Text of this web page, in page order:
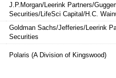
J.P.Morgan/Leerink Partners/
Securities/LifeSci Capital/H.C.
Goldman Sachs/Jefferies/Leerink
Securities
Polaris (A Division of Kingswood)